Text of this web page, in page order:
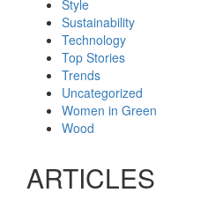
Style
Sustainability
Technology
Top Stories
Trends
Uncategorized
Women in Green
Wood
ARTICLES